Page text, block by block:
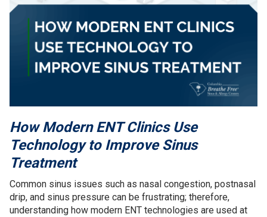
How Modern ENT Clinics Use
Technology to Improve Sinus
Treatment
Common sinus issues such as nasal congestion, postnasal
drip, and sinus pressure can be frustrating; therefore,
understanding how modern ENT technologies are used at